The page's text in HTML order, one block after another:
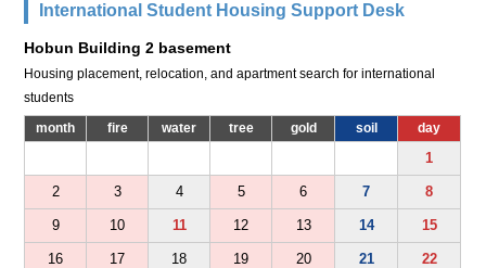
International Student Housing Support Desk
Hobun Building 2 basement
Housing placement, relocation, and apartment search for international
students
month fire water tree gold soil day
1
2 3 4 5 6 7 8
9 10 11 12 13 14 15
16 17 18 19 20 21 22